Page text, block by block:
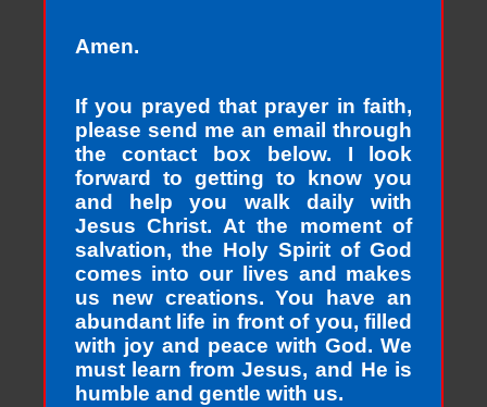
Amen.
If you prayed that prayer in faith,
please send me an email through
the contact box below. I look
forward to getting to know you
and help you walk daily with
Jesus Christ. At the moment of
salvation, the Holy Spirit of God
comes into our lives and makes
us new creations. You have an
abundant life in front of you, filled
with joy and peace with God. We
must learn from Jesus, and He is
humble and gentle with us.